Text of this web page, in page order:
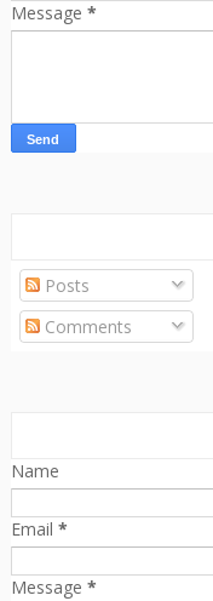
Message *
Posts
Comments
Name
Email *
Message *